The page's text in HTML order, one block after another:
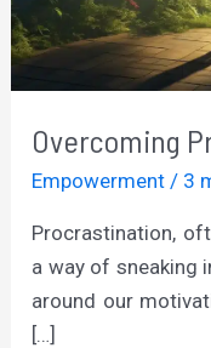
Overcoming
Empowerment / 3
Procrastination,
a way of sneaking
around our
[…]